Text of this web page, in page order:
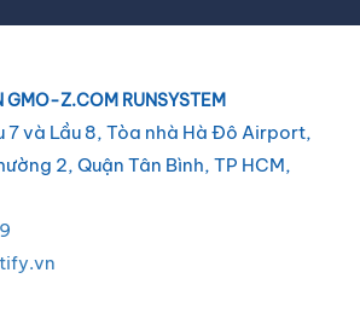
GMO-Z.COM RUNSYSTEM
7 và Lầu 8, Tòa nhà Hà Đô Airport,
2, Quận Tân Bình, TP HCM,